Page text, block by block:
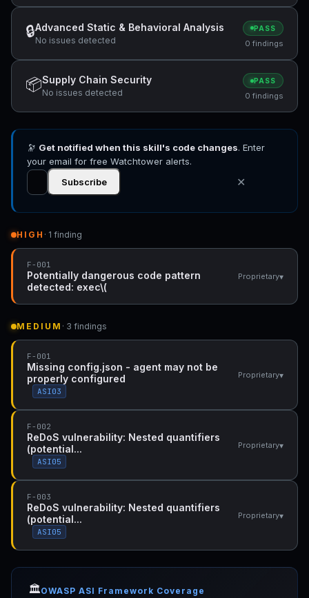
vulnerability: Nested quantifiers (potential
catastrophic backtracking) — "(same regex
used in the abort branch: `/^(?:@\S+\s+)*" +1
more
🔒Advanced Static & Behavioral Analysis
No issues detected
PASS
0 findings
📦Supply Chain Security
No issues detected
PASS
0 findings
🔭 Get notified when this skill's code changes. Enter
your email for free Watchtower alerts.
Subscribe
✕
HIGH · 1 finding
F-001
Potentially dangerous code pattern
detected: exec\(
Proprietary▾
MEDIUM · 3 findings
F-001
Missing config.json - agent may not be
properly configured
ASI03
Proprietary▾
F-002
ReDoS vulnerability: Nested quantifiers
(potential...
ASI05
Proprietary▾
F-003
ReDoS vulnerability: Nested quantifiers
(potential...
ASI05
Proprietary▾
🏛️OWASP ASI Framework Coverage